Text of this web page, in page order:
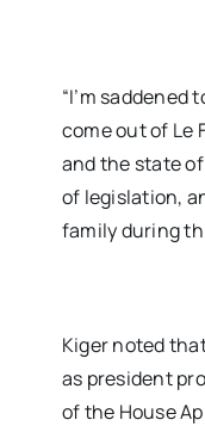
“I’m
come out of Le
and the state
of legislation,
family during
Kiger noted
as president
of the House